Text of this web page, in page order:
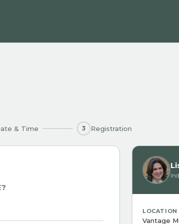
& Time 3 Registration
LOCATION
Vantage